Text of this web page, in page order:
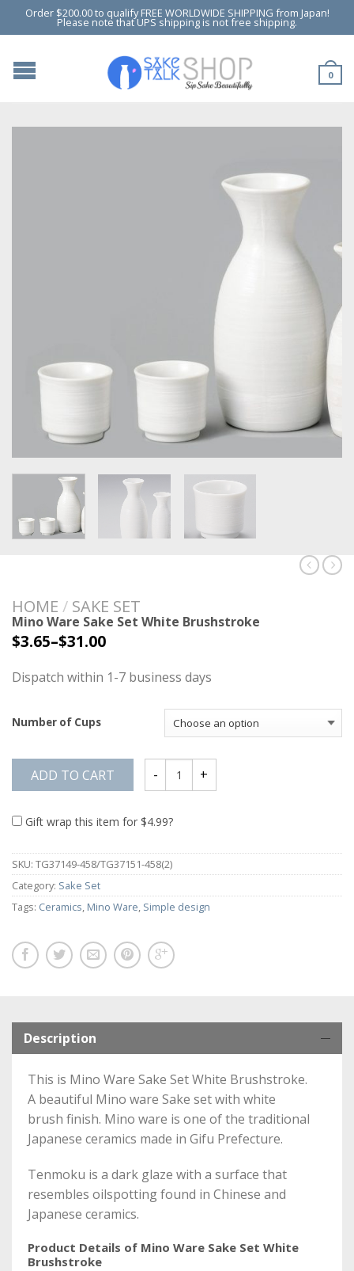
Order $200.00 to qualify FREE WORLDWIDE SHIPPING from Japan!
Please note that UPS shipping is not free shipping.
0
HOME / SAKE SET
Mino Ware Sake Set White Brushstroke
$3.65–$31.00
Dispatch within 1-7 business days
Number of Cups
ADD TO CART
Gift wrap this item for $4.99?
SKU: TG37149-458/TG37151-458(2)
Category: Sake Set
Tags: Ceramics, Mino Ware, Simple design
Description
This is Mino Ware Sake Set White Brushstroke.
A beautiful Mino ware Sake set with white
brush finish. Mino ware is one of the traditional
Japanese ceramics made in Gifu Prefecture.
Tenmoku is a dark glaze with a surface that
resembles oilspotting found in Chinese and
Japanese ceramics.
Product Details of Mino Ware Sake Set White
Brushstroke